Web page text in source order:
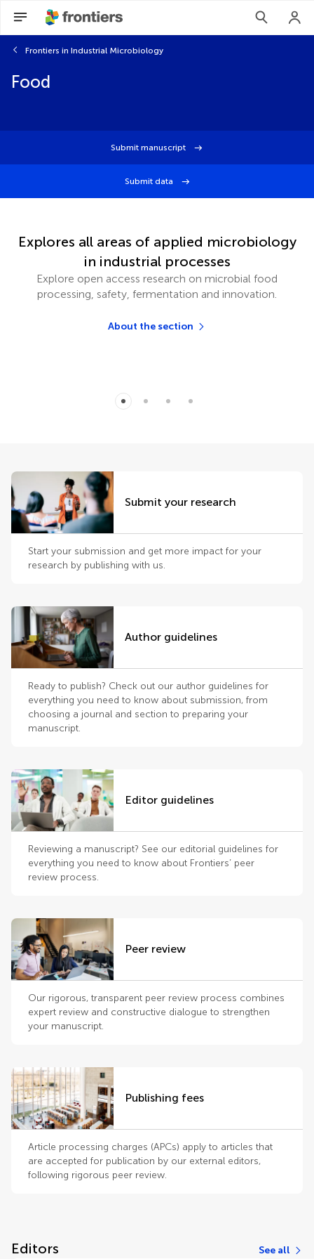
Frontiers in Industrial Microbiology
Food
Submit manuscript
Submit data
Explores all areas of applied microbiology
in industrial processes
Explore open access research on microbial food
processing, safety, fermentation and innovation.
About the section
Submit your research
Start your submission and get more impact for your
research by publishing with us.
Author guidelines
Ready to publish? Check out our author guidelines for
everything you need to know about submission, from
choosing a journal and section to preparing your
manuscript.
Editor guidelines
Reviewing a manuscript? See our editorial guidelines for
everything you need to know about Frontiers’ peer
review process.
Peer review
Our rigorous, transparent peer review process combines
expert review and constructive dialogue to strengthen
your manuscript.
Publishing fees
Article processing charges (APCs) apply to articles that
are accepted for publication by our external editors,
following rigorous peer review.
Editors See all